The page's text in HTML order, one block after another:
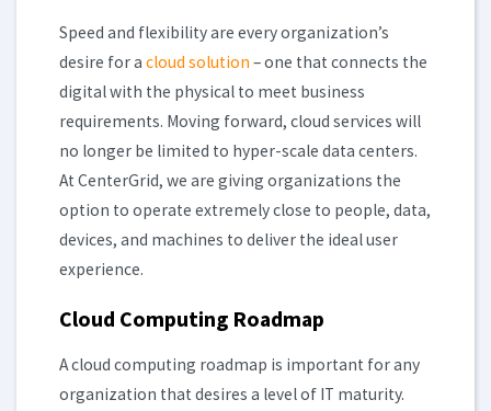
Speed and flexibility are every organization’s
desire for a cloud solution – one that connects the
digital with the physical to meet business
requirements. Moving forward, cloud services will
no longer be limited to hyper-scale data centers.
At CenterGrid, we are giving organizations the
option to operate extremely close to people, data,
devices, and machines to deliver the ideal user
experience.
Cloud Computing Roadmap
A cloud computing roadmap is important for any
organization that desires a level of IT maturity.